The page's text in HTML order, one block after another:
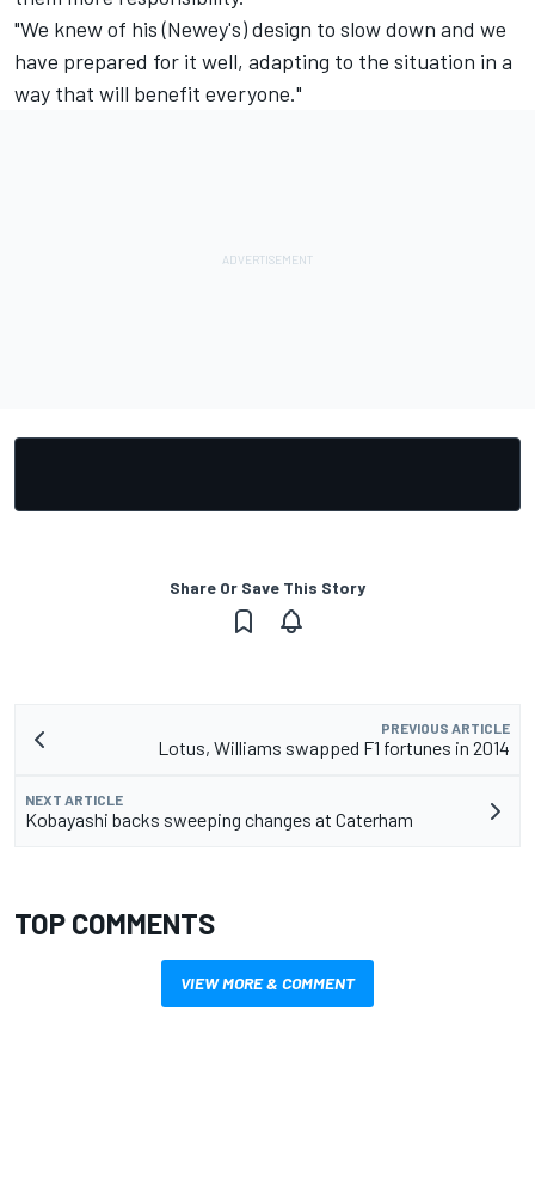
"We knew of his (Newey's) design to slow down and we
have prepared for it well, adapting to the situation in a
way that will benefit everyone."
Share Or Save This Story
PREVIOUS ARTICLE
Lotus, Williams swapped F1 fortunes in 2014
NEXT ARTICLE
Kobayashi backs sweeping changes at Caterham
TOP COMMENTS
VIEW MORE & COMMENT